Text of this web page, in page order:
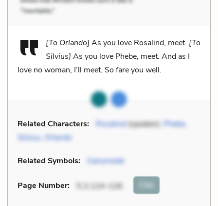
[To Orlando] As you love Rosalind, meet. [To
Silvius] As you love Phebe, meet. And as I
love no woman, I’ll meet. So fare you well.
Related Characters: Rosalind(speaker), Phebe,
Silvius, Orlando
Related Symbols: Ganymede
Page Number: 5.3.124-126 Cite